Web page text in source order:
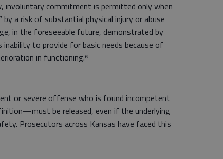
involuntary commitment is permitted only when
a risk of substantial physical injury or abuse
in the foreseeable future, demonstrated by
to provide for basic needs because of
in functioning.⁶
or severe offense who is found incompetent
be released, even if the underlying
Prosecutors across Kansas have faced this